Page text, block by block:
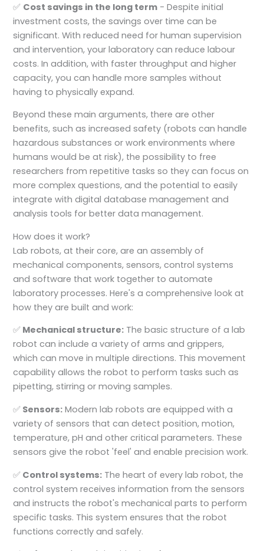
✅ Cost savings in the long term - Despite initial
investment costs, the savings over time can be
significant. With reduced need for human supervision
and intervention, your laboratory can reduce labour
costs. In addition, with faster throughput and higher
capacity, you can handle more samples without
having to physically expand.
Beyond these main arguments, there are other
benefits, such as increased safety (robots can handle
hazardous substances or work environments where
humans would be at risk), the possibility to free
researchers from repetitive tasks so they can focus on
more complex questions, and the potential to easily
integrate with digital database management and
analysis tools for better data management.
How does it work?
Lab robots, at their core, are an assembly of
mechanical components, sensors, control systems
and software that work together to automate
laboratory processes. Here's a comprehensive look at
how they are built and work:
✅ Mechanical structure: The basic structure of a lab
robot can include a variety of arms and grippers,
which can move in multiple directions. This movement
capability allows the robot to perform tasks such as
pipetting, stirring or moving samples.
✅ Sensors: Modern lab robots are equipped with a
variety of sensors that can detect position, motion,
temperature, pH and other critical parameters. These
sensors give the robot 'feel' and enable precision work.
✅ Control systems: The heart of every lab robot, the
control system receives information from the sensors
and instructs the robot's mechanical parts to perform
specific tasks. This system ensures that the robot
functions correctly and safely.